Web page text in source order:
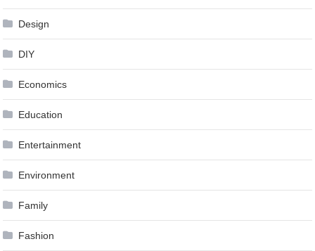
Design
DIY
Economics
Education
Entertainment
Environment
Family
Fashion